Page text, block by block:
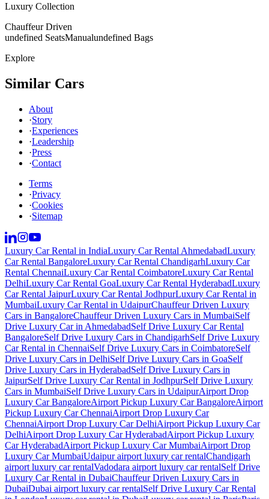
Luxury Collection
Chauffeur Driven
undefined SeatsManualundefined Bags
Explore
Similar Cars
About
·Story
·Experiences
·Leadership
·Press
·Contact
Terms
·Privacy
·Cookies
·Sitemap
Luxury Car Rental in IndiaLuxury Car Rental AhmedabadLuxury
Car Rental BangaloreLuxury Car Rental ChandigarhLuxury Car
Rental ChennaiLuxury Car Rental CoimbatoreLuxury Car Rental
DelhiLuxury Car Rental GoaLuxury Car Rental HyderabadLuxury
Car Rental JaipurLuxury Car Rental JodhpurLuxury Car Rental in
MumbaiLuxury Car Rental in UdaipurChauffeur Driven Luxury
Cars in BangaloreChauffeur Driven Luxury Cars in MumbaiSelf
Drive Luxury Car in AhmedabadSelf Drive Luxury Car Rental
BangaloreSelf Drive Luxury Cars in ChandigarhSelf Drive Luxury
Car Rental in ChennaiSelf Drive Luxury Cars in CoimbatoreSelf
Drive Luxury Cars in DelhiSelf Drive Luxury Cars in GoaSelf
Drive Luxury Cars in HyderabadSelf Drive Luxury Cars in
JaipurSelf Drive Luxury Car Rental in JodhpurSelf Drive Luxury
Cars in MumbaiSelf Drive Luxury Cars in UdaipurAirport Drop
Luxury Car BangaloreAirport Pickup Luxury Car BangaloreAirport
Pickup Luxury Car ChennaiAirport Drop Luxury Car
ChennaiAirport Drop Luxury Car DelhiAirport Pickup Luxury Car
DelhiAirport Drop Luxury Car HyderabadAirport Pickup Luxury
Car HyderabadAirport Pickup Luxury Car MumbaiAirport Drop
Luxury Car MumbaiUdaipur airport luxury car rentalChandigarh
airport luxury car rentalVadodara airport luxury car rentalSelf Drive
Luxury Car Rental in DubaiChauffeur Driven Luxury Cars in
DubaiDubai airport luxury car rentalSelf Drive Luxury Car Rental